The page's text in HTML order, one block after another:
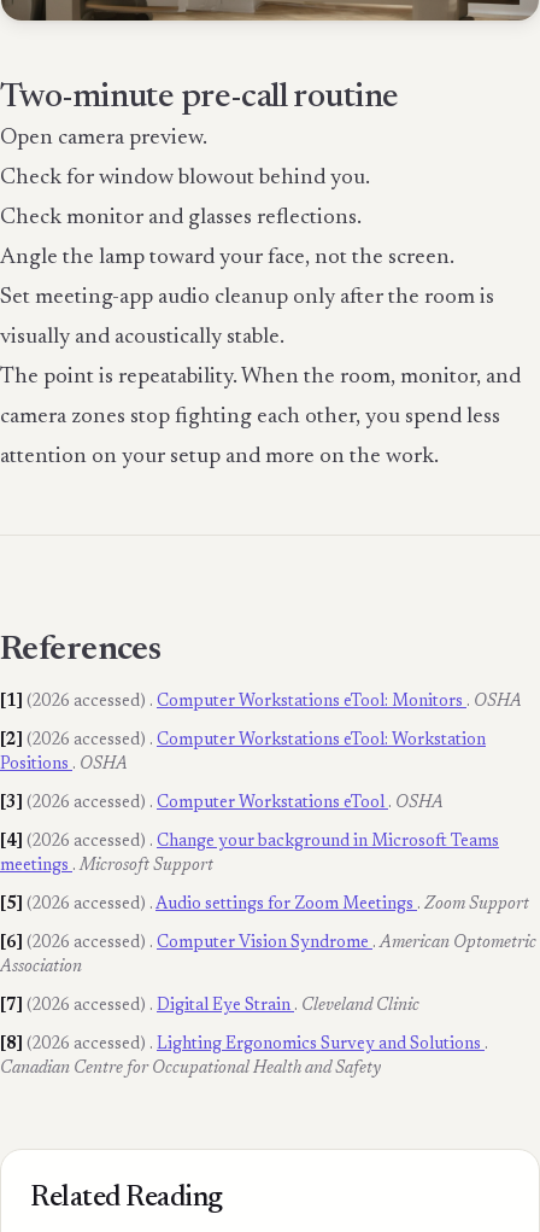
Two-minute pre-call routine
Open camera preview.
Check for window blowout behind you.
Check monitor and glasses reflections.
Angle the lamp toward your face, not the screen.
Set meeting-app audio cleanup only after the room is
visually and acoustically stable.
The point is repeatability. When the room, monitor, and
camera zones stop fighting each other, you spend less
attention on your setup and more on the work.
References
[1] (2026 accessed) . Computer Workstations eTool: Monitors . OSHA
[2] (2026 accessed) . Computer Workstations eTool: Workstation
Positions . OSHA
[3] (2026 accessed) . Computer Workstations eTool . OSHA
[4] (2026 accessed) . Change your background in Microsoft Teams
meetings .Microsoft Support
[5] (2026 accessed) . Audio settings for Zoom Meetings . Zoom Support
[6] (2026 accessed) . Computer Vision Syndrome .American Optometric
Association
[7] (2026 accessed) . Digital Eye Strain . Cleveland Clinic
[8] (2026 accessed) . Lighting Ergonomics Survey and Solutions .
Canadian Centre for Occupational Health and Safety
Related Reading